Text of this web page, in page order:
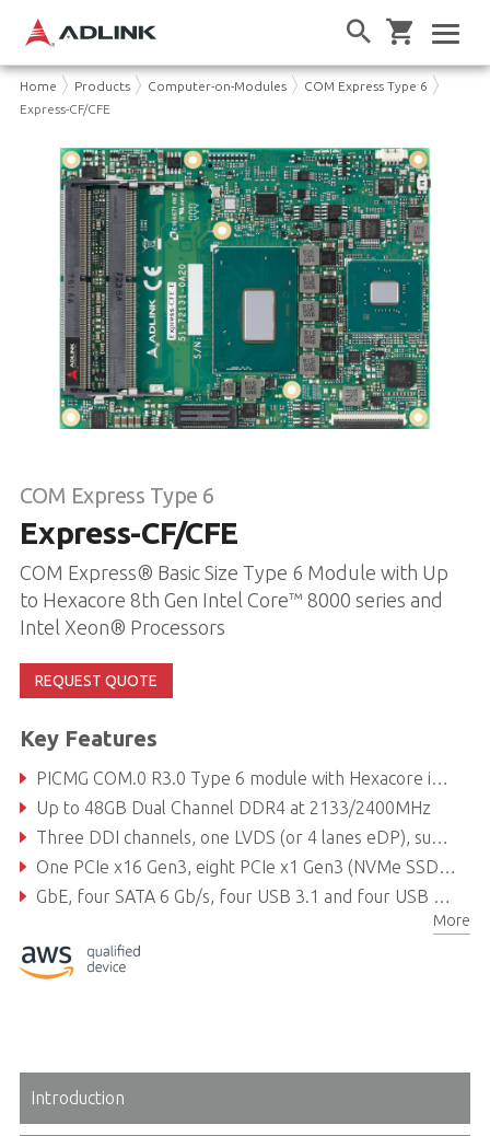
Home Products Computer-on-Modules
COM Express Type 6
Express-CF/CFE
COM Express Type 6
Express-CF/CFE
COM Express® Basic Size Type 6 Module with Up
to Hexacore 8th Gen Intel Core™ 8000 series and
Intel Xeon® Processors
REQUEST QUOTE
Key Features
PICMG COM.0 R3.0 Type 6 module with Hexacore i7/Xeon and Quadcore i3
Up to 48GB Dual Channel DDR4 at 2133/2400MHz
Three DDI channels, one LVDS (or 4 lanes eDP), supports up to 3 independent displays
One PCIe x16 Gen3, eight PCIe x1 Gen3 (NVMe SSD & Intel® Optane™ Memory Technology support)
GbE, four SATA 6 Gb/s, four USB 3.1 and four USB 2.0
More
Introduction